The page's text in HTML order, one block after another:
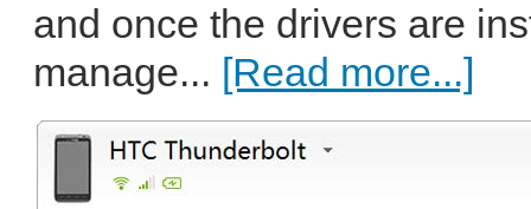
and once the drivers are
manage... [Read more...]